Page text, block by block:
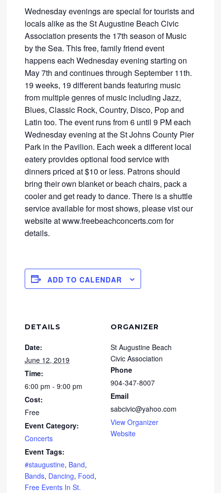
Wednesday evenings are special for tourists and
locals alike as the St Augustine Beach Civic
Association presents the 17th season of Music
by the Sea. This free, family friend event
happens each Wednesday evening starting on
May 7th and continues through September 11th.
19 weeks, 19 different bands featuring music
from multiple genres of music including Jazz,
Blues, Classic Rock, Country, Disco, Pop and
Latin too. The event runs from 6 until 9 PM each
Wednesday evening at the St Johns County Pier
Park in the Pavilion. Each week a different local
eatery provides optional food service with
dinners priced at $10 or less. Patrons should
bring their own blanket or beach chairs, pack a
cooler and get ready to dance. There is a shuttle
service available for most shows, please vist our
website at www.freebeachconcerts.com for
details.
ADD TO CALENDAR
DETAILS
Date:
June 12, 2019
Time:
6:00 pm - 9:00 pm
Cost:
Free
Event Category:
Concerts
Event Tags:
#staugustine, Band,
Bands, Dancing, Food,
Free Events In St.
ORGANIZER
St Augustine Beach
Civic Association
Phone
904-347-8007
Email
sabcivic@yahoo.com
View Organizer
Website